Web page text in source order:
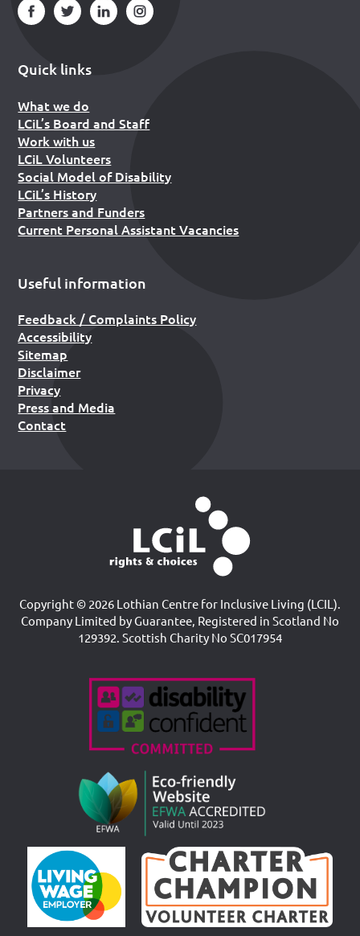
Quick links
What we do
LCiL’s Board and Staff
Work with us
LCiL Volunteers
Social Model of Disability
LCiL’s History
Partners and Funders
Current Personal Assistant Vacancies
Useful information
Feedback / Complaints Policy
Accessibility
Sitemap
Disclaimer
Privacy
Press and Media
Contact
Copyright © 2026 Lothian Centre for Inclusive Living (LCIL).
Company Limited by Guarantee, Registered in Scotland No
129392. Scottish Charity No SC017954
Accreditations